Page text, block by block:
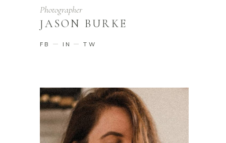
Photographer
JASON BURKE
FB IN TW